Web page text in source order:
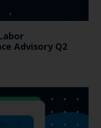
Advisory Q2